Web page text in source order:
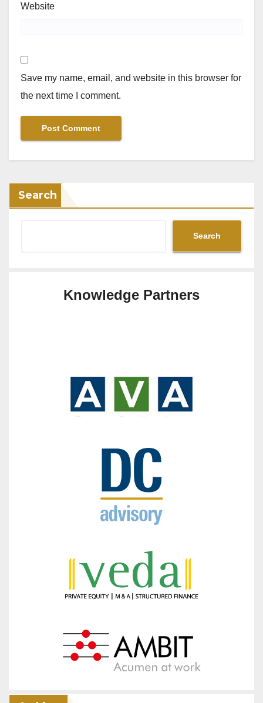
Website
Save my name, email, and website in this browser for
the next time I comment.
Search
Search
Knowledge Partners